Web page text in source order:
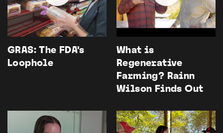
GRAS: The FDA’s
Loophole
What is
Regenerative
Farming? Rainn
Wilson Finds Out